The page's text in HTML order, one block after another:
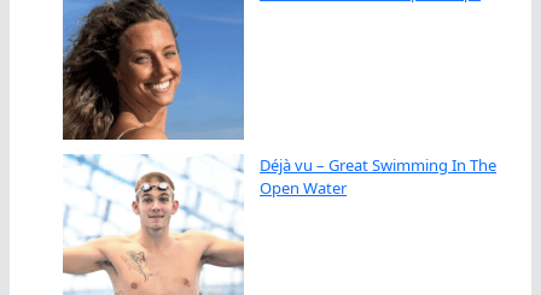
Déjà vu – Great Swimming In The
Open Water